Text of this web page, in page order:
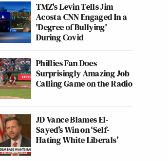
TMZ's Levin Tells Jim
Acosta CNN Engaged In a
'Degree of Bullying'
During Covid
Phillies Fan Does
Surprisingly Amazing Job
Calling Game on the Radio
JD Vance Blames El-
Sayed’s Win on ‘Self-
Hating White Liberals’